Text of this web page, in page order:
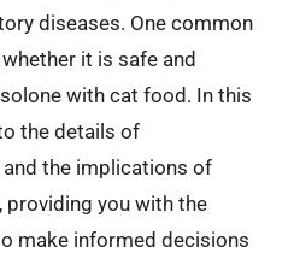
diseases. One common
it is safe and
with cat food. In this
the details of
the implications of
you with the
make informed decisions